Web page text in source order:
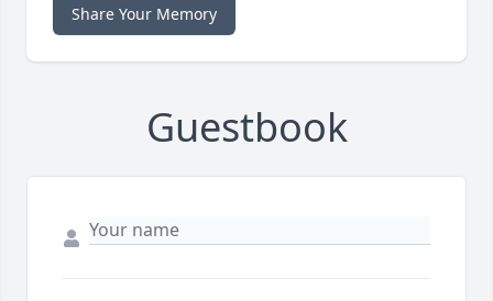
Share Your Memory
Guestbook